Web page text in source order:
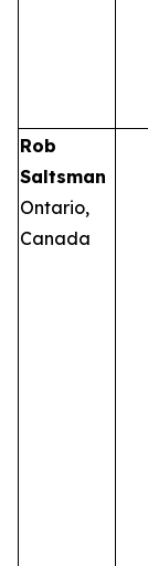
Rob
Saltsman
Ontario,
Canada